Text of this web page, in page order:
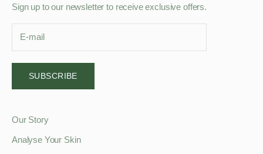
Sign up to our newsletter to receive exclusive offers.
SUBSCRIBE
Our Story
Analyse Your Skin